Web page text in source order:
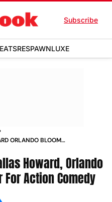
Subscribe
EATSRESPAWNLUXE
ORLANDO BLOOM
Howard, Orlando
For Action Comedy